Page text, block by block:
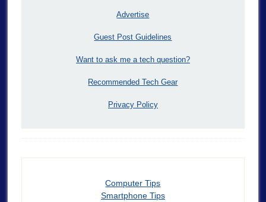
Advertise
Guest Post Guidelines
Want to ask me a tech question?
Recommended Tech Gear
Privacy Policy
Computer Tips
Smartphone Tips